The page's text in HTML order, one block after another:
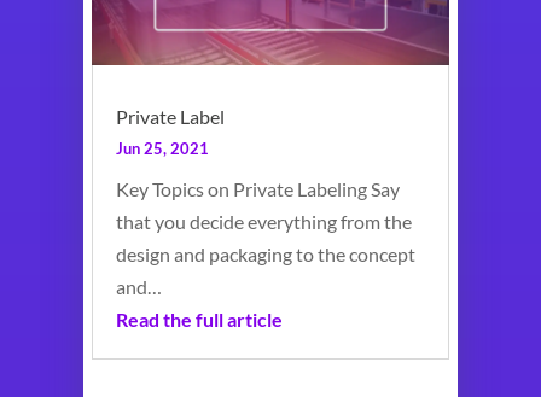
Private Label
Jun 25, 2021
Key Topics on Private Labeling Say
that you decide everything from the
design and packaging to the concept
and…
Read the full article